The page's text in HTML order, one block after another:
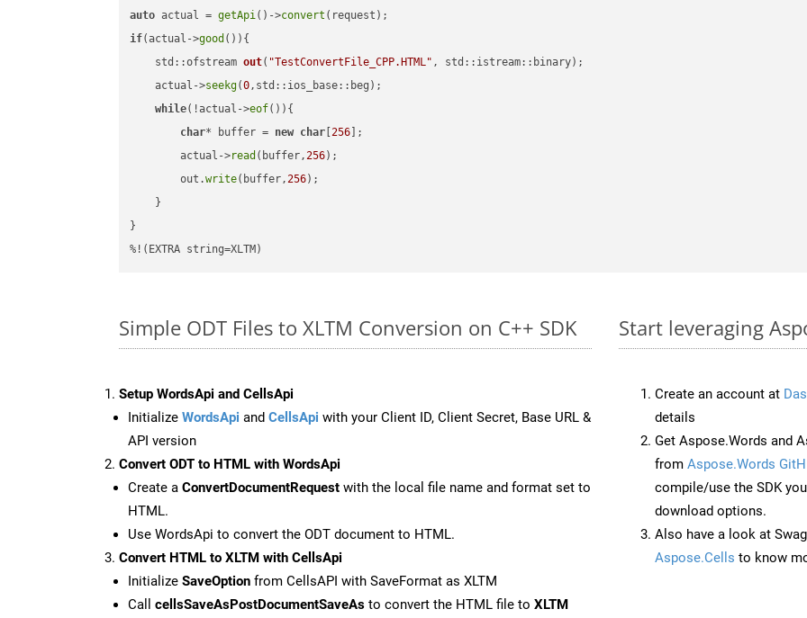
auto actual = getApi()->convert
if(actual->good ()){
std::ofstream out( "TestConvertFile_CPP.HTML" , std::istream::binary) ;
    actual->
seekg(0,std::ios_base::beg);
while(!actual->eof()){
char* buffer = new char [256 ];
        actual->
read (buffer,256);
        out.
write(buffer,256);
    }
}
%!(EXTRA string=XLTM)
Simple ODT Files to XLTM Conversion on C++ SDK
Setup WordsApi and CellsApi
Initialize WordsApi and CellsApi with your Client ID, Client Secret, Base URL &
API version
Convert ODT to HTML with WordsApi
Create a ConvertDocumentRequest with the local file name and format set to
HTML.
Use WordsApi to convert the ODT document to HTML.
Convert HTML to XLTM with CellsApi
Initialize SaveOption from CellsAPI with SaveFormat as XLTM
Call cellsSaveAsPostDocumentSaveAs to convert the HTML file to XLTM
Start leveraging
Create an account at
details
Get Aspose.Words and
from Aspose.Words
compile/use the SDK
download options.
Also have a look at
Aspose.Cells to know